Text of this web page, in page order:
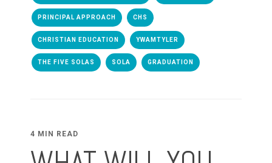
PRINCIPAL APPROACH CHS
CHRISTIAN EDUCATION YWAMTYLER
THE FIVE SOLAS SOLA GRADUATION
4 MIN READ